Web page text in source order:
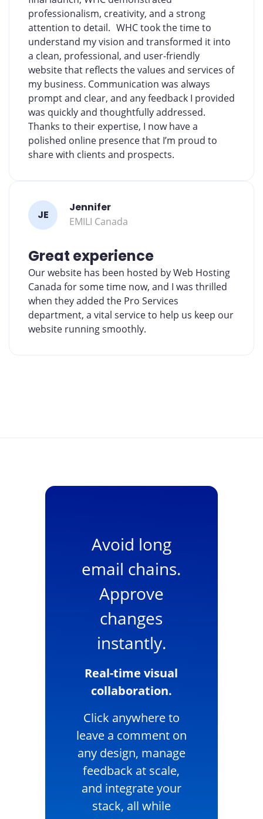
professionalism, creativity, and a strong
attention to detail. WHC took the time to
understand my vision and transformed it into
a clean, professional, and user-friendly
website that reflects the values and services of
my business. Communication was always
prompt and clear, and any feedback I provided
was quickly and thoughtfully addressed.
Thanks to their expertise, I now have a
polished online presence that I’m proud to
share with clients and prospects.
JE
Jennifer
EMILI Canada
Great experience
Our website has been hosted by Web Hosting
Canada for some time now, and I was thrilled
when they added the Pro Services
department, a vital service to help us keep our
website running smoothly.
Avoid long
email chains.
Approve
changes
instantly.
Real-time visual
collaboration.
Click anywhere to
leave a comment on
any design, manage
feedback at scale,
and integrate your
stack, all while